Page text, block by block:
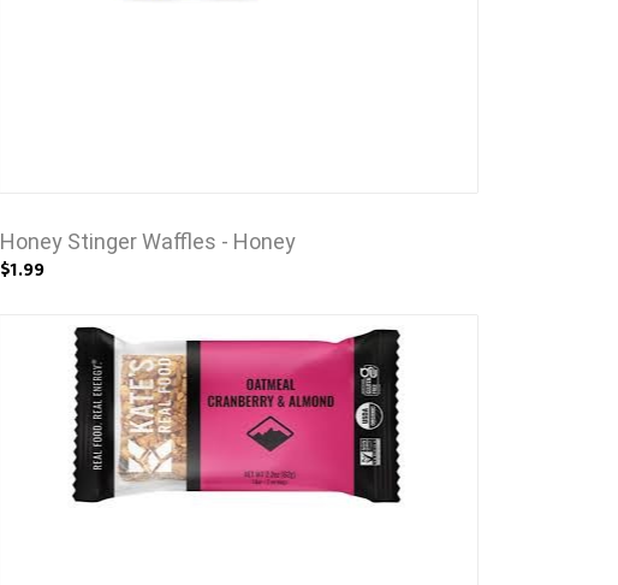
Honey Stinger Waffles - Honey
$1.99